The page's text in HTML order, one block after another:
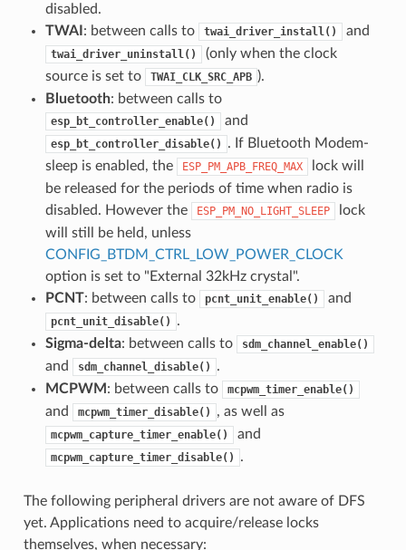
disabled.
TWAI : between calls to twai_driver_install() and
twai_driver_uninstall()
(only when the clock
source is set to
TWAI_CLK_SRC_APB ).
Bluetooth: between calls to
esp_bt_controller_enable() and
esp_bt_controller_disable()
. If Bluetooth Modem-
sleep is enabled, the
ESP_PM_APB_FREQ_MAX
lock will
be released for the periods of time when radio is
disabled. However the
ESP_PM_NO_LIGHT_SLEEP
lock
will still be held, unless
CONFIG_BTDM_CTRL_LOW_POWER_CLOCK
option is set to "External 32kHz crystal".
PCNT: between calls to pcnt_unit_enable() and
pcnt_unit_disable()
.
Sigma-delta: between calls to sdm_channel_enable()
and sdm_channel_disable()
.
MCPWM : between calls to mcpwm_timer_enable()
and mcpwm_timer_disable() , as well as
mcpwm_capture_timer_enable() and
mcpwm_capture_timer_disable() .
The following peripheral drivers are not aware of DFS
yet. Applications need to acquire/release locks
themselves, when necessary: